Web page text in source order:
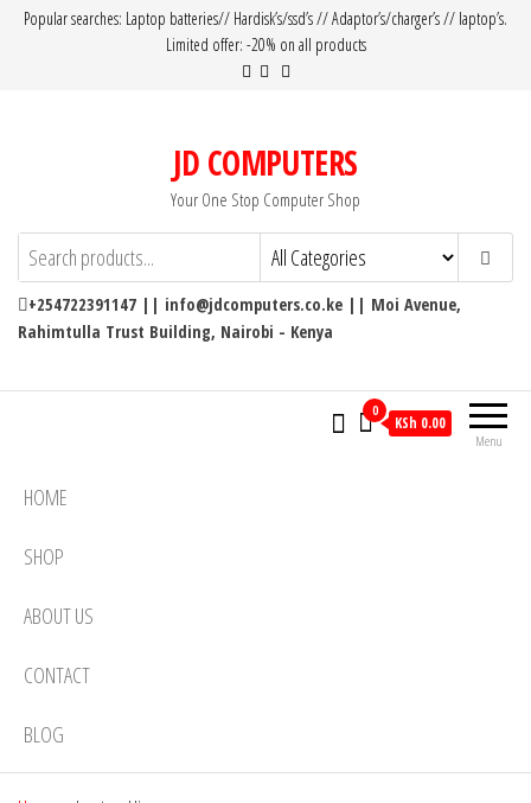
Popular searches: Laptop batteries// Hardisk’s/ssd’s // Adaptor’s/charger’s // laptop’s.
Limited offer: -20% on all products
JD COMPUTERS
Your One Stop Computer Shop
+254722391147 || info@jdcomputers.co.ke || Moi Avenue,
Rahimtulla Trust Building, Nairobi - Kenya
Menu
0
KSh 0.00
HOME
SHOP
ABOUT US
CONTACT
BLOG